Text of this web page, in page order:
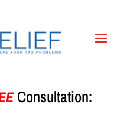
Consultation: